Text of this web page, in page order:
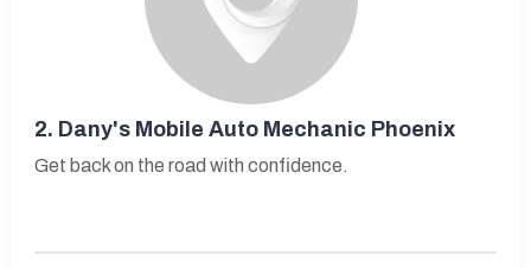
2. Dany's Mobile Auto Mechanic Phoenix
Get back on the road with confidence.